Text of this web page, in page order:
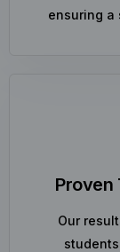
ensuring a
Proven
Our